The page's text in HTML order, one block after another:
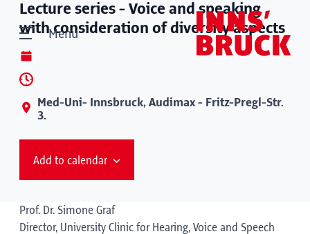
Menu
Lecture series - Voice and speaking
with consideration of diversity aspects
Med-Uni- Innsbruck, Audimax - Fritz-Pregl-Str.
3.
Add to calendar
Prof. Dr. Simone Graf
Director, University Clinic for Hearing, Voice and Speech